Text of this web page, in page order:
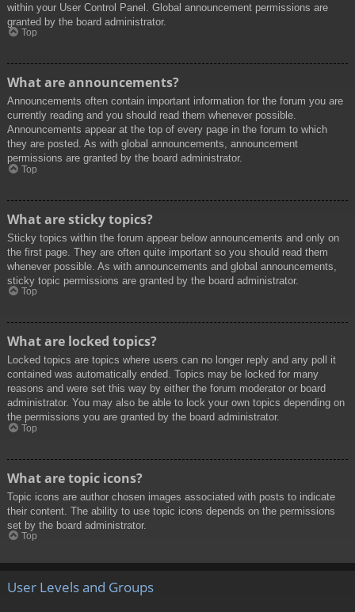
within your User Control Panel. Global announcement permissions are
granted by the board administrator.
Top
What are announcements?
Announcements often contain important information for the forum you are
currently reading and you should read them whenever possible.
Announcements appear at the top of every page in the forum to which
they are posted. As with global announcements, announcement
permissions are granted by the board administrator.
Top
What are sticky topics?
Sticky topics within the forum appear below announcements and only on
the first page. They are often quite important so you should read them
whenever possible. As with announcements and global announcements,
sticky topic permissions are granted by the board administrator.
Top
What are locked topics?
Locked topics are topics where users can no longer reply and any poll it
contained was automatically ended. Topics may be locked for many
reasons and were set this way by either the forum moderator or board
administrator. You may also be able to lock your own topics depending on
the permissions you are granted by the board administrator.
Top
What are topic icons?
Topic icons are author chosen images associated with posts to indicate
their content. The ability to use topic icons depends on the permissions
set by the board administrator.
Top
User Levels and Groups